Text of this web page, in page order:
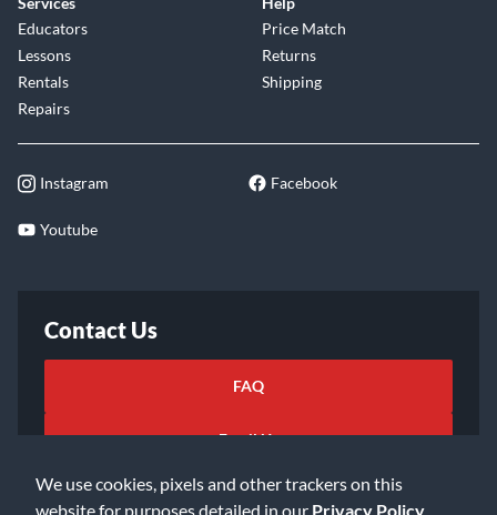
We use cookies, pixels and other trackers on this
website for purposes detailed in our Privacy Policy
Educators
Lessons
Rentals
Repairs
Price Match
Returns
Shipping
Instagram Facebook
Youtube
Contact Us
FAQ
Email Us